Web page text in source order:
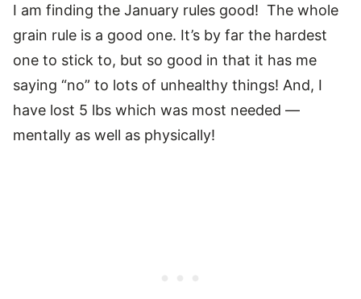
I am finding the January rules good! The whole
grain rule is a good one. It’s by far the hardest
one to stick to, but so good in that it has me
saying “no” to lots of unhealthy things! And, I
have lost 5 lbs which was most needed —
mentally as well as physically!